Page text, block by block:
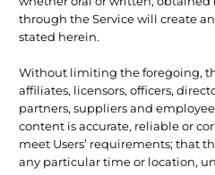
through the Service will create
stated herein.
Without limiting the foregoing,
affiliates, licensors, officers,
partners, suppliers and
content is accurate, reliable or
meet Users’ requirements; that
any particular time or location,